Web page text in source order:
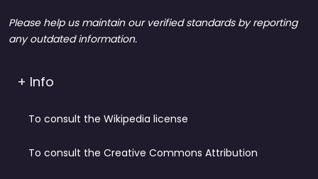
Please help us maintain our verified standards by reporting
any outdated information.
+ Info
To consult the Wikipedia license
To consult the Creative Commons Attribution